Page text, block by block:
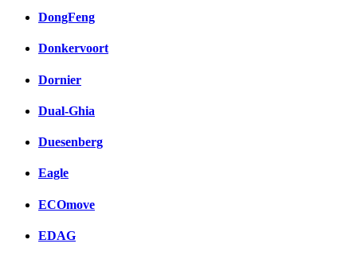
DongFeng
Donkervoort
Dornier
Dual-Ghia
Duesenberg
Eagle
ECOmove
EDAG